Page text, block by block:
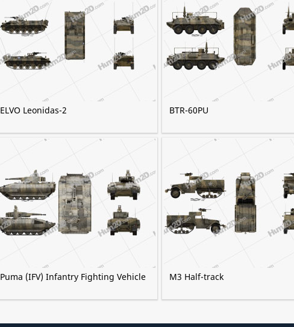
ELVO Leonidas-2 BTR-60PU
Puma (IFV) Infantry Fighting Vehicle M3 Half-track